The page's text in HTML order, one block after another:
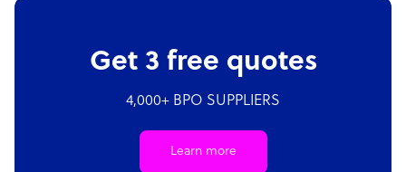
Get 3 free quotes
4,000+ BPO SUPPLIERS
Learn more